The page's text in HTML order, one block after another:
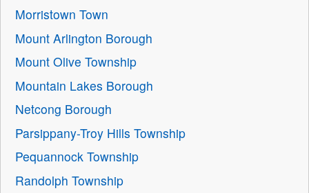
Morristown Town
Mount Arlington Borough
Mount Olive Township
Mountain Lakes Borough
Netcong Borough
Parsippany-Troy Hills Township
Pequannock Township
Randolph Township